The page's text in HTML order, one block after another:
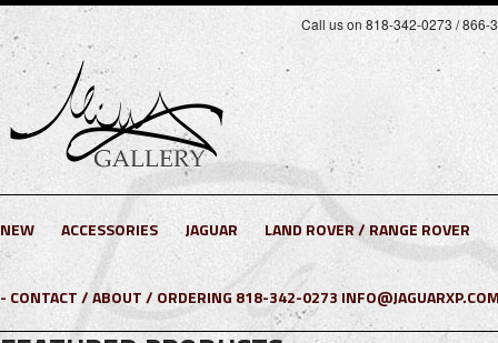
Call us on 818-342-0273 / 866-
NEW ACCESSORIES JAGUAR LAND ROVER / RANGE ROVER
- CONTACT / ABOUT / ORDERING 818-342-0273